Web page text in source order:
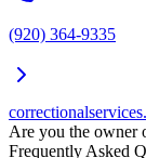
(920) 364-9335
Are you the owner
Frequently Asked